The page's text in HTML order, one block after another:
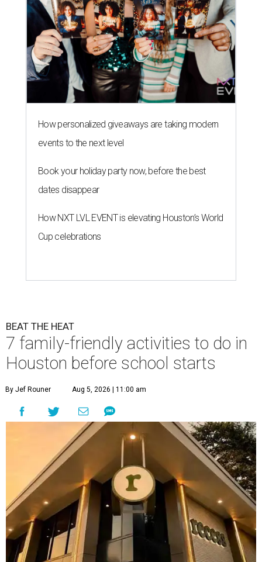
How personalized giveaways are taking modern
events to the next level
Book your holiday party now, before the best
dates disappear
How NXT LVL EVENT is elevating Houston’s World
Cup celebrations
BEAT THE HEAT
7 family-friendly activities to do in
Houston before school starts
By Jef Rouner Aug 5, 2026 | 11:00 am